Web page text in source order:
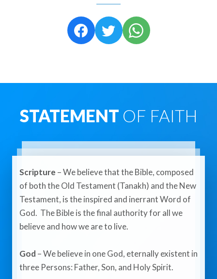
STATEMENT OF FAITH
Scripture – We believe that the Bible, composed
of both the Old Testament (Tanakh) and the New
Testament, is the inspired and inerrant Word of
God. The Bible is the final authority for all we
believe and how we are to live.​
God – We believe in one God, eternally existent in
three Persons: Father, Son, and Holy Spirit.